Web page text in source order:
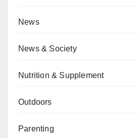
News
News & Society
Nutrition & Supplement
Outdoors
Parenting